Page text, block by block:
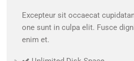
Excepteur sit occaecat
one sunt in culpa elit. Fusce
enim et.